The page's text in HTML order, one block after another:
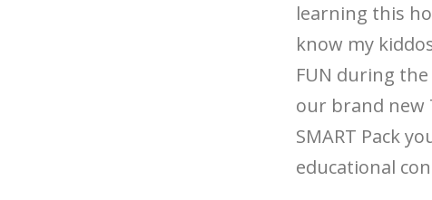
learning this
know my
FUN during
our brand new
SMART Pack
educational